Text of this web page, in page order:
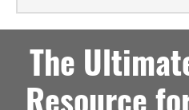
The
Resource